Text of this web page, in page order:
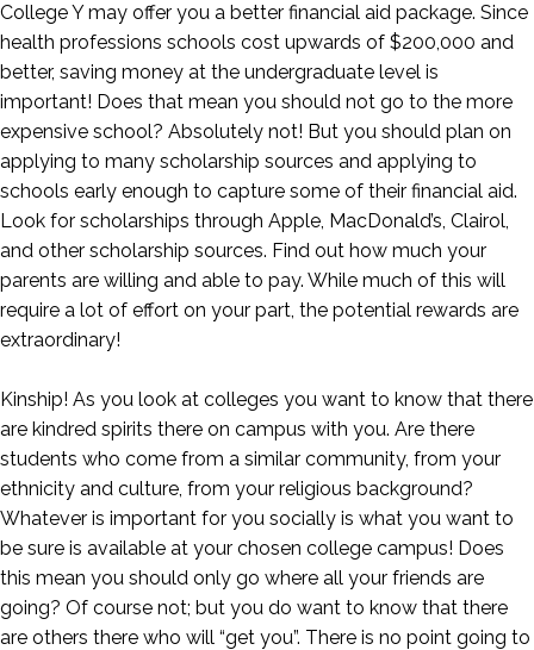
College Y may offer you a better financial aid package. Since
health professions schools cost upwards of $200,000 and
better, saving money at the undergraduate level is
important! Does that mean you should not go to the more
expensive school? Absolutely not! But you should plan on
applying to many scholarship sources and applying to
schools early enough to capture some of their financial aid.
Look for scholarships through Apple, MacDonald’s, Clairol,
and other scholarship sources. Find out how much your
parents are willing and able to pay. While much of this will
require a lot of effort on your part, the potential rewards are
extraordinary!
Kinship! As you look at colleges you want to know that there
are kindred spirits there on campus with you. Are there
students who come from a similar community, from your
ethnicity and culture, from your religious background?
Whatever is important for you socially is what you want to
be sure is available at your chosen college campus! Does
this mean you should only go where all your friends are
going? Of course not; but you do want to know that there
are others there who will “get you”. There is no point going to